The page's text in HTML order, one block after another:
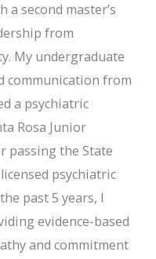
second master’s
from
My undergraduate
communication from
a psychiatric
Rosa Junior
passing the State
psychiatric
past 5 years, I
evidence-based
and commitment